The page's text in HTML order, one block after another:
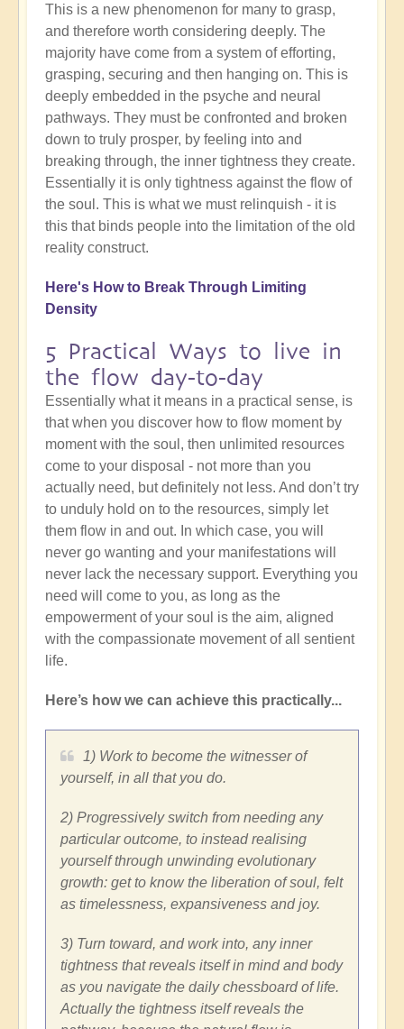
This is a new phenomenon for many to grasp,
and therefore worth considering deeply. The
majority have come from a system of efforting,
grasping, securing and then hanging on. This is
deeply embedded in the psyche and neural
pathways. They must be confronted and broken
down to truly prosper, by feeling into and
breaking through, the inner tightness they create.
Essentially it is only tightness against the flow of
the soul. This is what we must relinquish - it is
this that binds people into the limitation of the old
reality construct.
Here's How to Break Through Limiting
Density
5 Practical Ways to live in
the flow day-to-day
Essentially what it means in a practical sense, is
that when you discover how to flow moment by
moment with the soul, then unlimited resources
come to your disposal - not more than you
actually need, but definitely not less. And don’t try
to unduly hold on to the resources, simply let
them flow in and out. In which case, you will
never go wanting and your manifestations will
never lack the necessary support. Everything you
need will come to you, as long as the
empowerment of your soul is the aim, aligned
with the compassionate movement of all sentient
life.
Here’s how we can achieve this practically...
1) Work to become the witnesser of
yourself, in all that you do.
2) Progressively switch from needing any
particular outcome, to instead realising
yourself through unwinding evolutionary
growth: get to know the liberation of soul, felt
as timelessness, expansiveness and joy.
3) Turn toward, and work into, any inner
tightness that reveals itself in mind and body
as you navigate the daily chessboard of life.
Actually the tightness itself reveals the